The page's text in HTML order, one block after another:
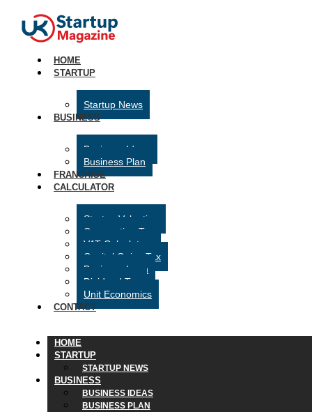
HOME
STARTUP
Startup News
BUSINESS
Business Ideas
Business Plan
FRANCHISE
CALCULATOR
Startup Valuation
Corporation Tax
VAT Calculator
Capital Gains Tax
Business Loan
Dividend Tax
Unit Economics
CONTACT
HOME
STARTUP
STARTUP NEWS
BUSINESS
BUSINESS IDEAS
BUSINESS PLAN